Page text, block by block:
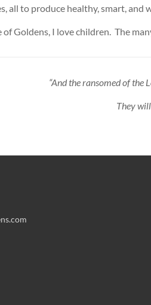
all to produce healthy, smart, and
Goldens, I love children. The
“And the ransomed of the
They